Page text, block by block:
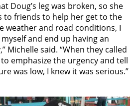
Doug’s leg was broken, so she
to friends to help her get to the
weather and road conditions, I
and end up having an
Michelle said. “When they called
emphasize the urgency and tell
was low, I knew it was serious.”